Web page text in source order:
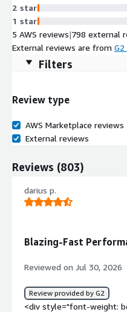
2 star
1 star
5 AWS reviews|798 external
External reviews are from G2
Filters
Review type
AWS Marketplace reviews
External reviews
Reviews (803)
darius p.
Blazing-Fast
Reviewed on Jul 30, 2026
Review provided by G2
<div style="font-weight: